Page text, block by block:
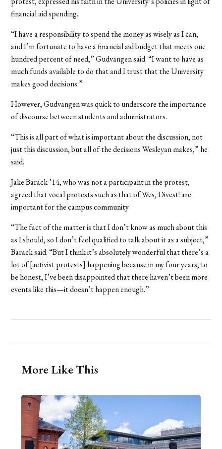
financial aid spending.
“I have a responsibility to spend the money as wisely as I can,
and I’m fortunate to have a financial aid budget that meets one
hundred percent of need,” Gudvangen said. “I want to have as
much funds available to do that and I trust that the University
makes good decisions.”
However, Gudvangen was quick to underscore the importance
of discourse between students and administrators.
“This is all part of what is important about the discussion, not
just this discussion, but all of the decisions Wesleyan makes,” he
said.
Jake Barack ’14, who was not a participant in the protest,
agreed that vocal protests such as that of Wes, Divest! are
important for the campus community.
“The fact of the matter is that I don’t know as much about this
as I should, so I don’t feel qualified to talk about it as a subject,”
Barack said. “But I think it’s absolutely wonderful that there’s a
lot of [activist protests] happening because in my four years, to
be honest, I’ve been disappointed that there haven’t been more
events like this—it doesn’t happen enough.”
More Like This